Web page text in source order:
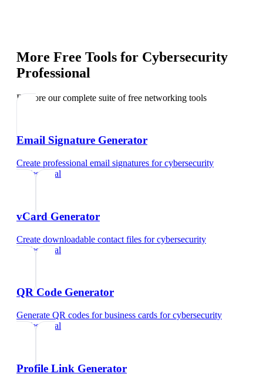
More Free Tools for Cybersecurity
Professional
Explore our complete suite of free networking tools
Email Signature Generator
Create professional email signatures forcybersecurity
professional
vCard Generator
Create downloadable contact files forcybersecurity
professional
QR Code Generator
Generate QR codes for business cards forcybersecurity
professional
Profile Link Generator